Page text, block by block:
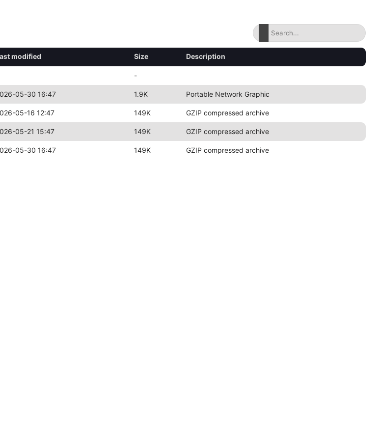
modified Size Description
-
05-30 16:47 1.9K Portable Network Graphic
05-16 12:47 149K GZIP compressed archive
05-21 15:47 149K GZIP compressed archive
05-30 16:47 149K GZIP compressed archive